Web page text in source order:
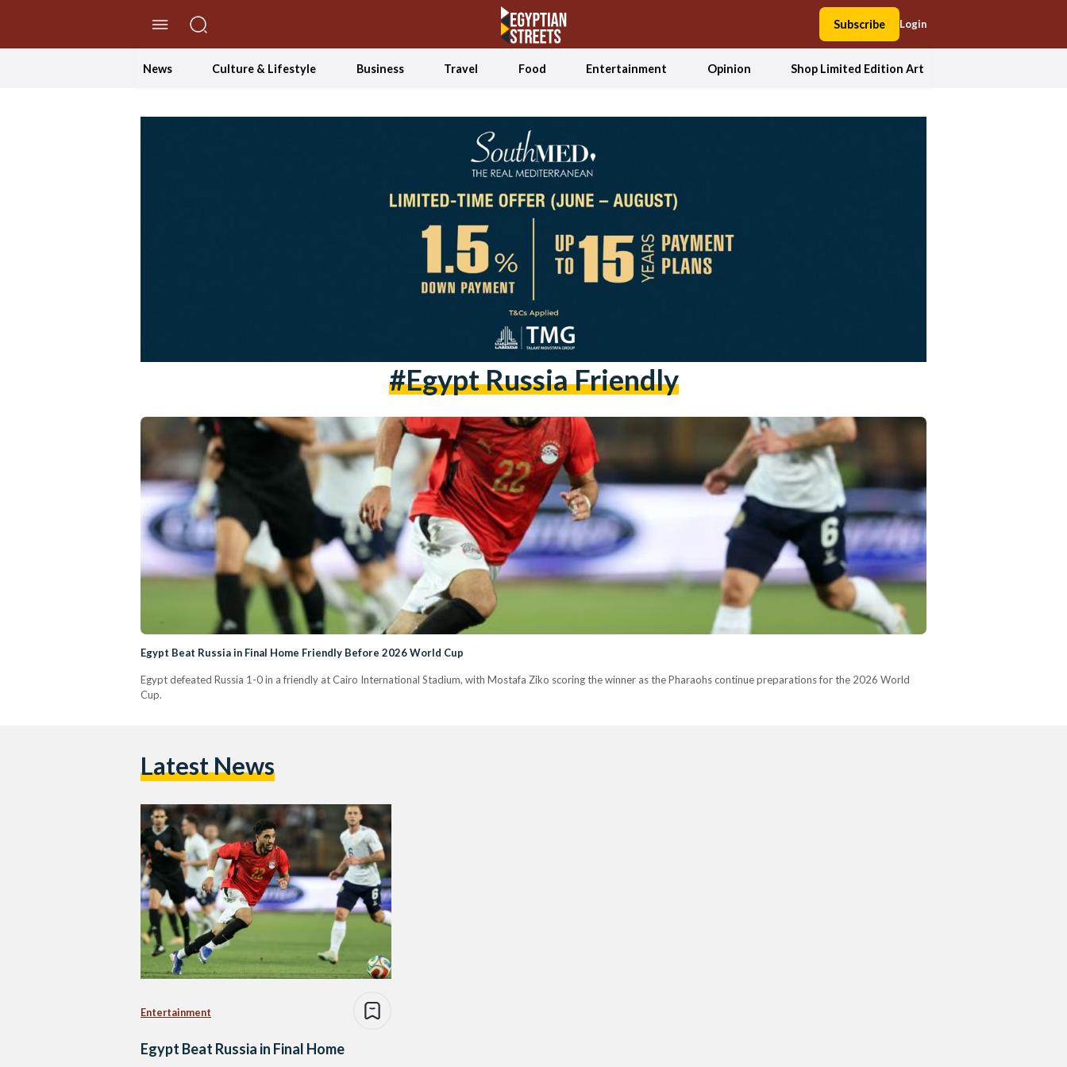
Subscribe Login
News Culture & Lifestyle Business Travel Food Entertainment Opinion Shop Limited Edition Art
#Egypt Russia Friendly
Egypt Beat Russia in Final Home Friendly Before 2026 World Cup
Egypt defeated Russia 1-0 in a friendly at Cairo International Stadium, with Mostafa Ziko scoring the winner as the Pharaohs continue preparations for the 2026 World
Cup.
Latest News
Entertainment
Egypt Beat Russia in Final Home